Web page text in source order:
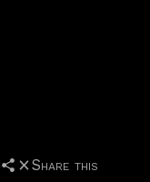
Share this